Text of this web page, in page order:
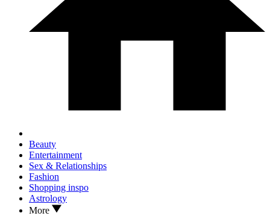
Beauty
Entertainment
Sex & Relationships
Fashion
Shopping inspo
Astrology
More